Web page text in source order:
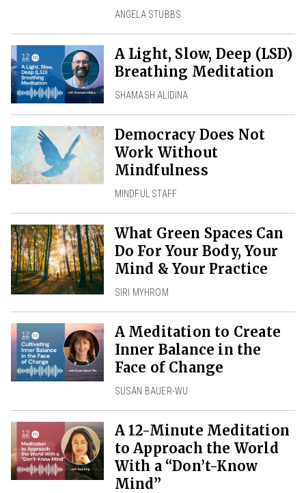
ANGELA STUBBS
A Light, Slow, Deep (LSD)
Breathing Meditation
SHAMASH ALIDINA
Democracy Does Not
Work Without
Mindfulness
MINDFUL STAFF
What Green Spaces Can
Do For Your Body, Your
Mind & Your Practice
SIRI MYHROM
A Meditation to Create
Inner Balance in the
Face of Change
SUSAN BAUER-WU
A 12-Minute Meditation
to Approach the World
With a “Don’t-Know
Mind”